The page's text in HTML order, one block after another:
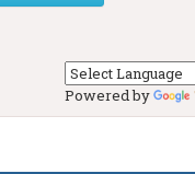
Powered by